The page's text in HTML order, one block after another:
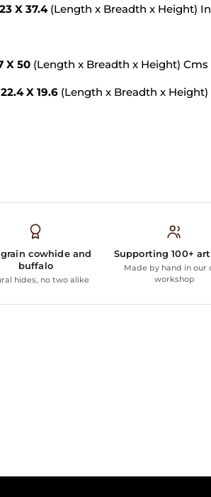
X 37.4(Length x Breadth x Height)
X 50 (Length x Breadth x Height)
X 19.6 (Length x Breadth x
cowhide and
buffalo
hides, no two alike
Supporting 100+
Made by hand in our
workshop